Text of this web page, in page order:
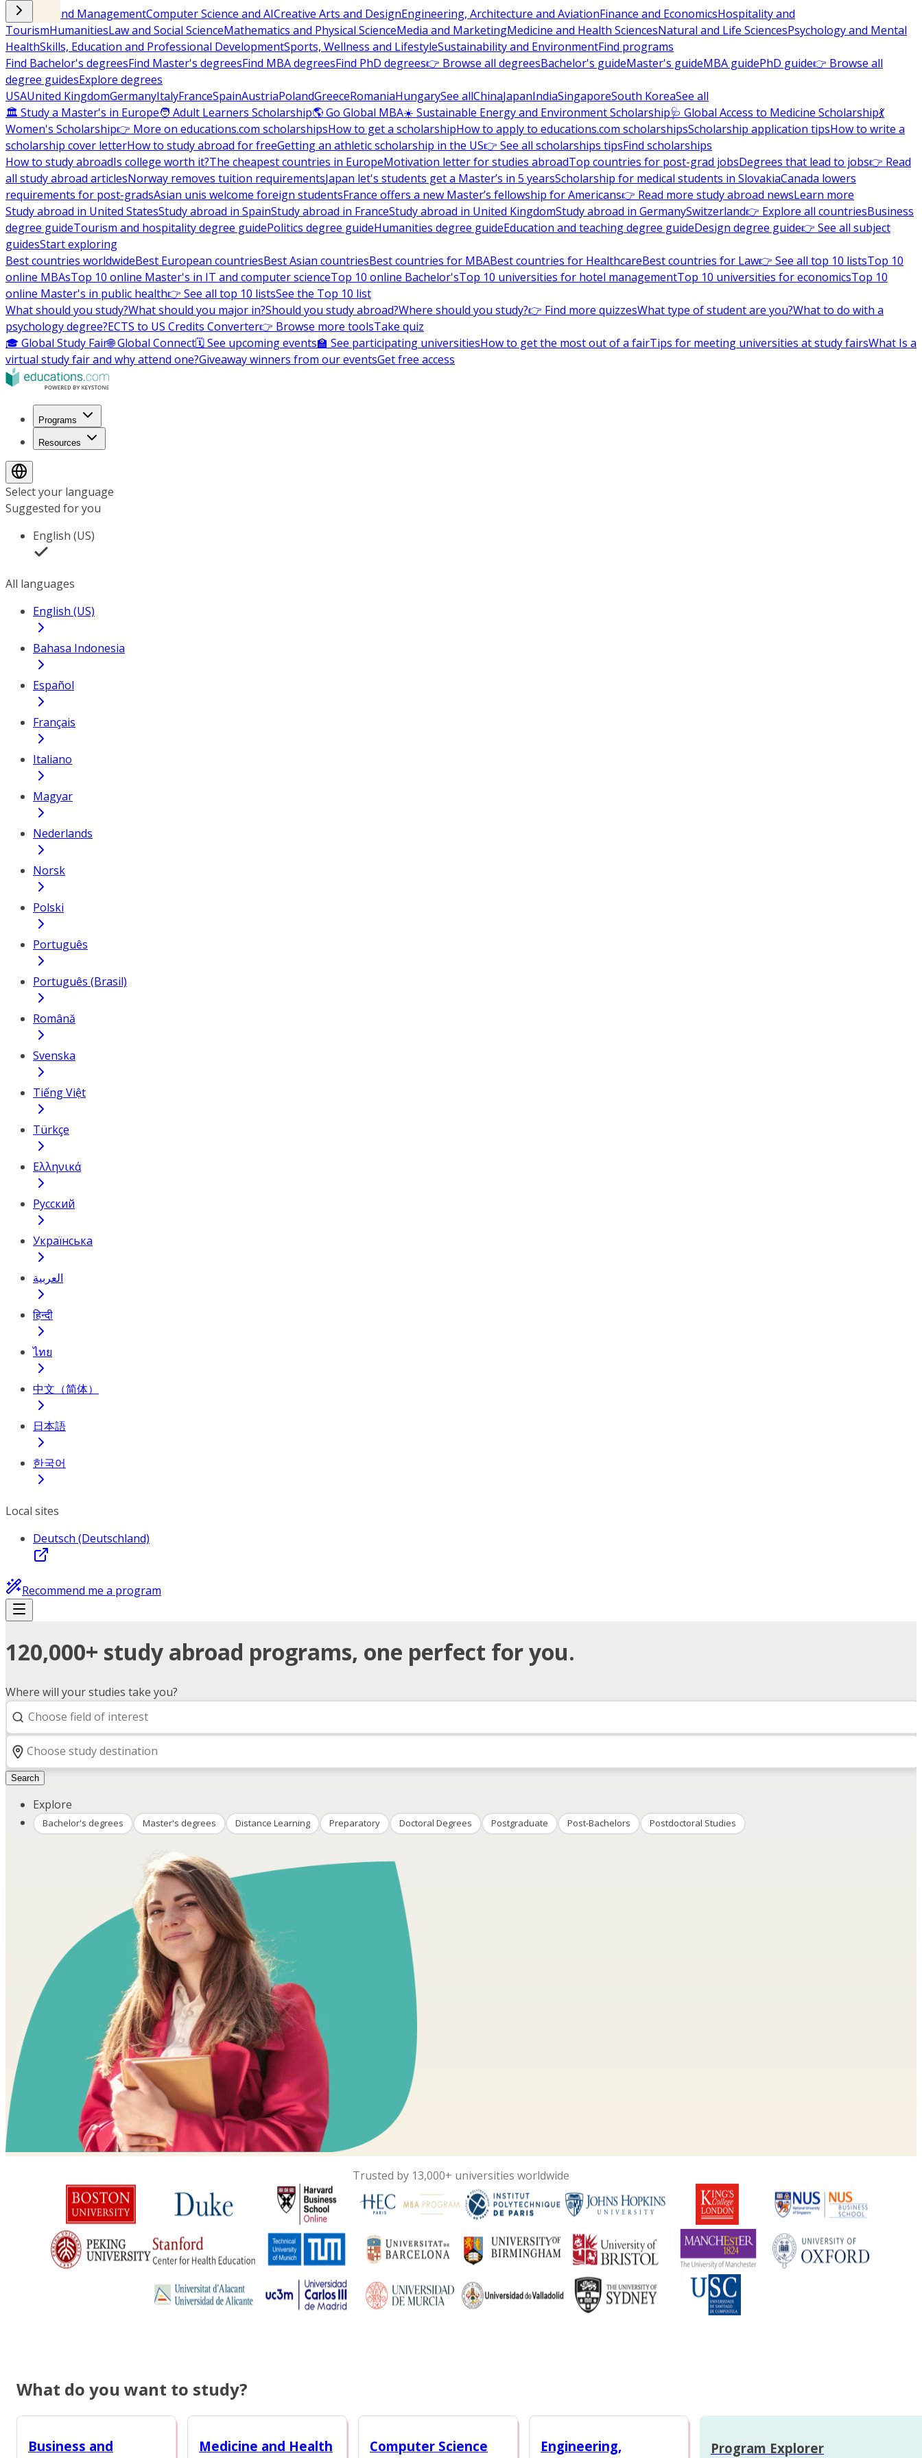
Business and ManagementComputer Science and AICreative Arts and DesignEngineering, Architecture and AviationFinance and EconomicsHospitality and
TourismHumanitiesLaw and Social ScienceMathematics and Physical ScienceMedia and MarketingMedicine and Health SciencesNatural and Life SciencesPsychology and Mental
HealthSkills, Education and Professional DevelopmentSports, Wellness and LifestyleSustainability and EnvironmentFind programs
Find Bachelor's degreesFind Master's degreesFind MBA degreesFind PhD degrees👉 Browse all degreesBachelor's guideMaster's guideMBA guidePhD guide👉 Browse all
degree guidesExplore degrees
USAUnited KingdomGermanyItalyFranceSpainAustriaPolandGreeceRomaniaHungarySee allChinaJapanIndiaSingaporeSouth KoreaSee all
🏛 Study a Master's in Europe🧑 Adult Learners Scholarship🌎 Go Global MBA☀️ Sustainable Energy and Environment Scholarship🩺 Global Access to Medicine Scholarship💃
Women's Scholarship👉 More on educations.com scholarshipsHow to get a scholarshipHow to apply to educations.com scholarshipsScholarship application tipsHow to write a
scholarship cover letterHow to study abroad for freeGetting an athletic scholarship in the US👉 See all scholarships tipsFind scholarships
How to study abroadIs college worth it?The cheapest countries in EuropeMotivation letter for studies abroadTop countries for post-grad jobsDegrees that lead to jobs👉 Read
all study abroad articlesNorway removes tuition requirementsJapan let's students get a Master’s in 5 yearsScholarship for medical students in SlovakiaCanada lowers
requirements for post-gradsAsian unis welcome foreign studentsFrance offers a new Master’s fellowship for Americans👉 Read more study abroad newsLearn more
Study abroad in United StatesStudy abroad in SpainStudy abroad in FranceStudy abroad in United KingdomStudy abroad in GermanySwitzerland👉 Explore all countriesBusiness
degree guideTourism and hospitality degree guidePolitics degree guideHumanities degree guideEducation and teaching degree guideDesign degree guide👉 See all subject
guidesStart exploring
Best countries worldwideBest European countriesBest Asian countriesBest countries for MBABest countries for HealthcareBest countries for Law👉 See all top 10 listsTop 10
online MBAsTop 10 online Master's in IT and computer scienceTop 10 online Bachelor'sTop 10 universities for hotel managementTop 10 universities for economicsTop 10
online Master's in public health👉 See all top 10 listsSee the Top 10 list
What should you study?What should you major in?Should you study abroad?Where should you study?👉 Find more quizzesWhat type of student are you?What to do with a
psychology degree?ECTS to US Credits Converter👉 Browse more toolsTake quiz
🎓 Global Study Fair🌐 Global Connect🗓️ See upcoming events🏫 See participating universitiesHow to get the most out of a fairTips for meeting universities at study fairsWhat Is a
virtual study fair and why attend one?Giveaway winners from our eventsGet free access
Programs
Resources
Select your language
Suggested for you
English (US)
All languages
English (US)
Bahasa Indonesia
Español
Français
Italiano
Magyar
Nederlands
Norsk
Polski
Português
Português (Brasil)
Română
Svenska
Tiếng Việt
Türkçe
Ελληνικά
Русский
Українська
العربية
हिन्दी
ไทย
中文（简体）
日本語
한국어
Local sites
Deutsch (Deutschland)
Recommend me a program
120,000+ study abroad programs, one perfect for you.
Where will your studies take you?
Search
Explore
Bachelor's degrees Master's degrees Distance Learning Preparatory Doctoral Degrees Postgraduate Post-Bachelors Postdoctoral Studies
Trusted by 13,000+ universities worldwide
What do you want to study?
Business and
Medicine and Health
Computer Science
Engineering,
Program Explorer